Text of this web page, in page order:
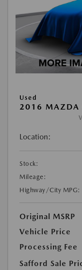
Used
2016 MAZDA
Location:
Stock:
Mileage:
Highway/City MPG:
Original MSRP
Vehicle Price
Processing Fee
Safford Sale